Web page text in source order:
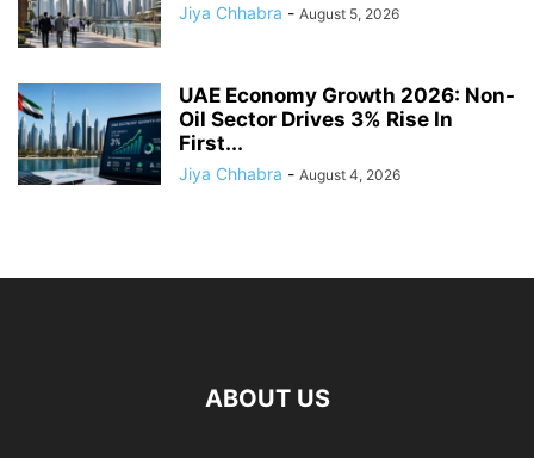
Jiya Chhabra - August 5, 2026
UAE Economy Growth 2026: Non-
Oil Sector Drives 3% Rise In
First...
Jiya Chhabra - August 4, 2026
ABOUT US